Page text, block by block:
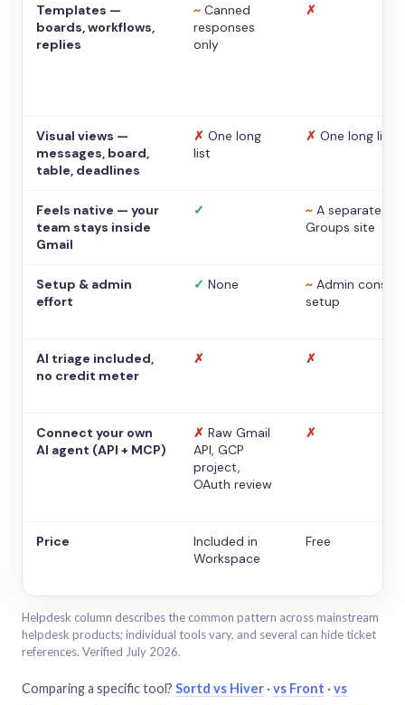
Templates —
boards, workflows,
replies
~ Canned
responses
only
✗
Visual views —
messages, board,
table, deadlines
✗ One long
list
✗ One long list
Feels native — your
team stays inside
Gmail
✓ ~ A separate
Groups site
Setup & admin
effort
✓ None ~ Admin console
setup
AI triage included,
no credit meter
✗ ✗
Connect your own
AI agent (API + MCP)
✗ Raw Gmail
API, GCP
project,
OAuth review
✗
Price
Included in
Workspace
Free
Helpdesk column describes the common pattern across mainstream
helpdesk products; individual tools vary, and several can hide ticket
references. Verified July 2026.
Comparing a specific tool? Sortd vs Hiver · vs Front · vs